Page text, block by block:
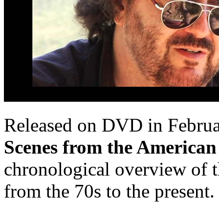
Released on DVD in
Scenes from the
chronological overview of
from the 70s to the present.